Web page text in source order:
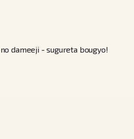
dameeji - sugureta bougyo!